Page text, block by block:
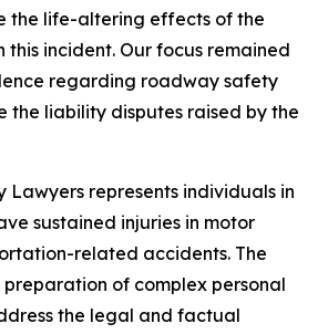
the life-altering effects of the
this incident. Our focus remained
regarding roadway safety
the liability disputes raised by the
Lawyers represents individuals in
sustained injuries in motor
related accidents. The
preparation of complex personal
the legal and factual